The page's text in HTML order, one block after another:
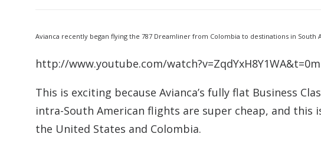
Avianca recently began flying the 787 Dreamliner from Colombia to destinations in
http://www.youtube.com/
This is exciting because Avianca’s fully flat Business
intra-South American flights are super cheap, and
the United States and Colombia.